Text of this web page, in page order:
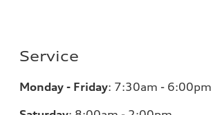
Service
Monday - Friday: 7:30am - 6:00pm